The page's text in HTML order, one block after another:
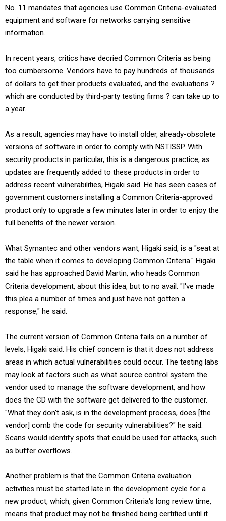
No. 11 mandates that agencies use Common Criteria-evaluated
equipment and software for networks carrying sensitive
information.
In recent years, critics have decried Common Criteria as being
too cumbersome. Vendors have to pay hundreds of thousands
of dollars to get their products evaluated, and the evaluations ?
which are conducted by third-party testing firms ? can take up to
a year.
As a result, agencies may have to install older, already-obsolete
versions of software in order to comply with NSTISSP. With
security products in particular, this is a dangerous practice, as
updates are frequently added to these products in order to
address recent vulnerabilities, Higaki said. He has seen cases of
government customers installing a Common Criteria-approved
product only to upgrade a few minutes later in order to enjoy the
full benefits of the newer version.
What Symantec and other vendors want, Higaki said, is a "seat at
the table when it comes to developing Common Criteria." Higaki
said he has approached David Martin, who heads Common
Criteria development, about this idea, but to no avail. "I've made
this plea a number of times and just have not gotten a
response," he said.
The current version of Common Criteria fails on a number of
levels, Higaki said. His chief concern is that it does not address
areas in which actual vulnerabilities could occur. The testing labs
may look at factors such as what source control system the
vendor used to manage the software development, and how
does the CD with the software get delivered to the customer.
"What they don't ask, is in the development process, does [the
vendor] comb the code for security vulnerabilities?" he said.
Scans would identify spots that could be used for attacks, such
as buffer overflows.
Another problem is that the Common Criteria evaluation
activities must be started late in the development cycle for a
new product, which, given Common Criteria's long review time,
means that product may not be finished being certified until it